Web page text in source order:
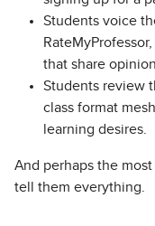
Students voice
that share
Students review
class format
learning desires.
And perhaps the
tell them everything.